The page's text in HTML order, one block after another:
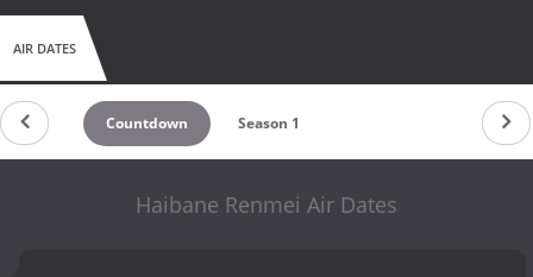
AIR DATES
Countdown Season 1
Haibane Renmei Air Dates